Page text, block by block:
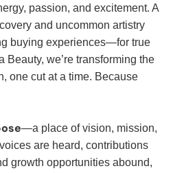
passion, and excitement. A
and uncommon artistry
buying experiences—for true
Beauty, we’re transforming the
one cut at a time. Because
—a place of vision, mission,
are heard, contributions
growth opportunities abound,